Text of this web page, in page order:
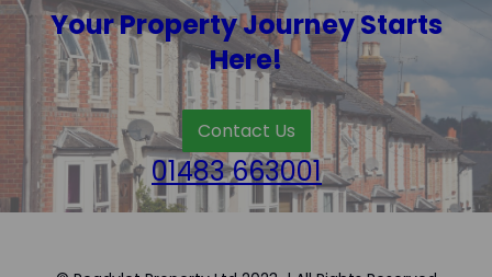
Your Property Journey Starts
Here!
Contact Us
01483 663001